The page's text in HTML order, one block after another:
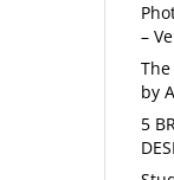
–
by
5